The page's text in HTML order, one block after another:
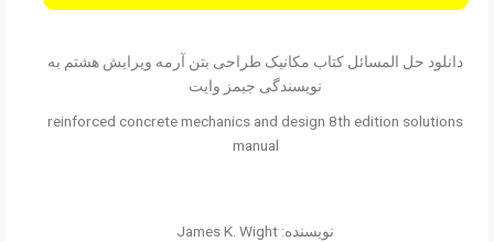
دانلود حل المسائل کتاب مکانیک طراحی بتن آرمه ویرایش هشتم به
نویسندگی جیمز وایت
reinforced concrete mechanics and design 8th edition solutions
manual
نویسنده: James K. Wight